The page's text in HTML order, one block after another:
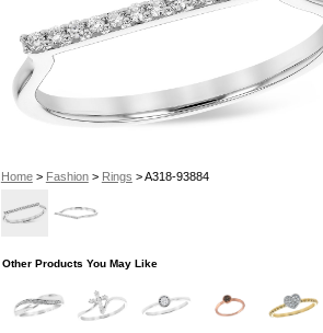
Home> Fashion> Rings > A318-93884
Other Products You May Like